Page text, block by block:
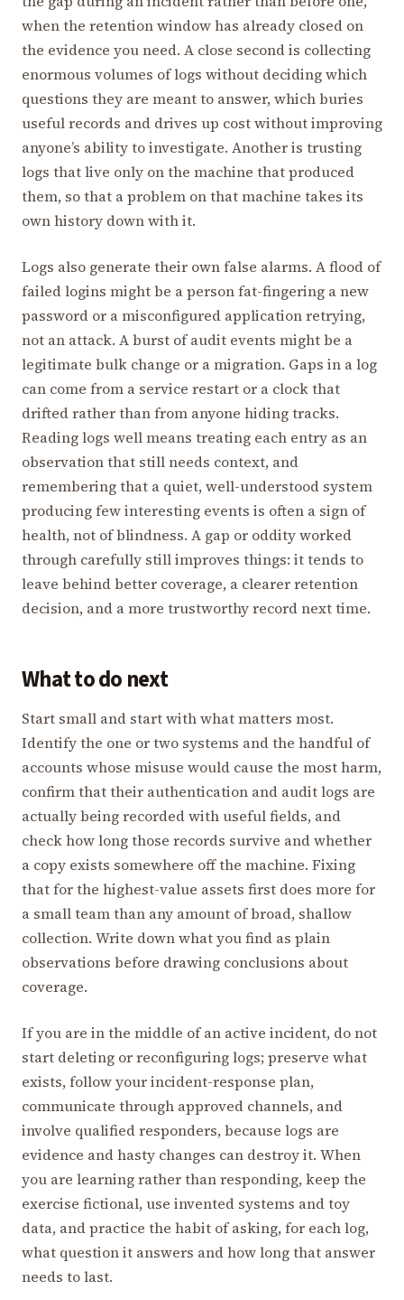
when the retention window has already closed on
the evidence you need. A close second is collecting
enormous volumes of logs without deciding which
questions they are meant to answer, which buries
useful records and drives up cost without improving
anyone’s ability to investigate. Another is trusting
logs that live only on the machine that produced
them, so that a problem on that machine takes its
own history down with it.
Logs also generate their own false alarms. A flood of
failed logins might be a person fat-fingering a new
password or a misconfigured application retrying,
not an attack. A burst of audit events might be a
legitimate bulk change or a migration. Gaps in a log
can come from a service restart or a clock that
drifted rather than from anyone hiding tracks.
Reading logs well means treating each entry as an
observation that still needs context, and
remembering that a quiet, well-understood system
producing few interesting events is often a sign of
health, not of blindness. A gap or oddity worked
through carefully still improves things: it tends to
leave behind better coverage, a clearer retention
decision, and a more trustworthy record next time.
What to do next
Start small and start with what matters most.
Identify the one or two systems and the handful of
accounts whose misuse would cause the most harm,
confirm that their authentication and audit logs are
actually being recorded with useful fields, and
check how long those records survive and whether
a copy exists somewhere off the machine. Fixing
that for the highest-value assets first does more for
a small team than any amount of broad, shallow
collection. Write down what you find as plain
observations before drawing conclusions about
coverage.
If you are in the middle of an active incident, do not
start deleting or reconfiguring logs; preserve what
exists, follow your incident-response plan,
communicate through approved channels, and
involve qualified responders, because logs are
evidence and hasty changes can destroy it. When
you are learning rather than responding, keep the
exercise fictional, use invented systems and toy
data, and practice the habit of asking, for each log,
what question it answers and how long that answer
needs to last.